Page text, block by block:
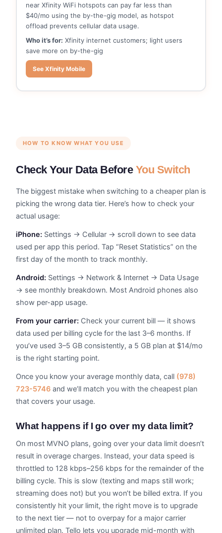
near Xfinity WiFi hotspots can pay far less than
$40/mo using the by-the-gig model, as hotspot
offload prevents cellular data usage.
Who it’s for: Xfinity internet customers; light users
save more on by-the-gig
See Xfinity Mobile
HOW TO KNOW WHAT YOU USE
Check Your Data Before You Switch
The biggest mistake when switching to a cheaper plan is
picking the wrong data tier. Here’s how to check your
actual usage:
iPhone: Settings → Cellular → scroll down to see data
used per app this period. Tap “Reset Statistics” on the
first day of the month to track monthly.
Android: Settings → Network & Internet → Data Usage
→ see monthly breakdown. Most Android phones also
show per-app usage.
From your carrier: Check your current bill — it shows
data used per billing cycle for the last 3–6 months. If
you’ve used 3–5 GB consistently, a 5 GB plan at $14/mo
is the right starting point.
Once you know your average monthly data, call (978)
723-5746 and we’ll match you with the cheapest plan
that covers your usage.
What happens if I go over my data limit?
On most MVNO plans, going over your data limit doesn’t
result in overage charges. Instead, your data speed is
throttled to 128 kbps–256 kbps for the remainder of the
billing cycle. This is slow (texting and maps still work;
streaming does not) but you won’t be billed extra. If you
consistently hit your limit, the right move is to upgrade
to the next tier — not to overpay for a major carrier
unlimited plan. Tello lets you upgrade mid-month with